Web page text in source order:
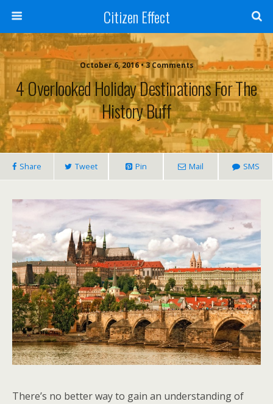
Citizen Effect
October 6, 2016 • 3 Comments
4 Overlooked Holiday Destinations For The
History Buff
Share Tweet Pin Mail SMS
There’s no better way to gain an understanding of